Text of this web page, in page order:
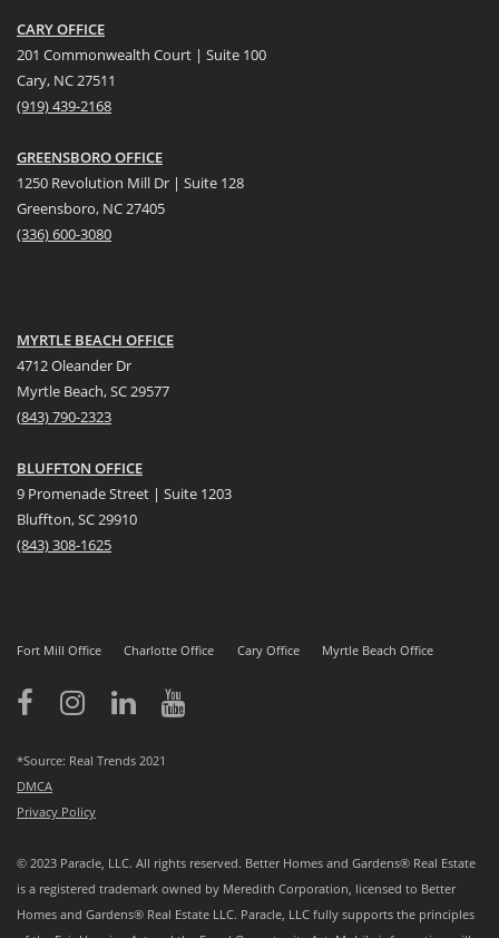
CARY OFFICE
201 Commonwealth Court | Suite 100
Cary, NC 27511
(919) 439-2168
GREENSBORO OFFICE
1250 Revolution Mill Dr | Suite 128
Greensboro, NC 27405
(336) 600-3080
MYRTLE BEACH OFFICE
4712 Oleander Dr
Myrtle Beach, SC 29577
(843) 790-2323
BLUFFTON OFFICE
9 Promenade Street | Suite 1203
Bluffton, SC 29910
(843)308-1625
Fort Mill Office Charlotte Office Cary Office Myrtle Beach Office
*Source: Real Trends 2021
DMCA
Privacy Policy
© 2023 Paracle, LLC. All rights reserved. Better Homes and Gardens® Real Estate
is a registered trademark owned by Meredith Corporation, licensed to Better
Homes and Gardens® Real Estate LLC. Paracle, LLC fully supports the principles